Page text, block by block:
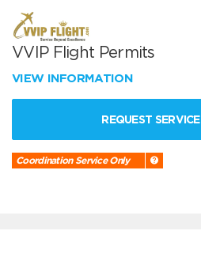
VVIP Flight Permits
VIEW INFORMATION
REQUEST SERVICE
Coordination Service Only